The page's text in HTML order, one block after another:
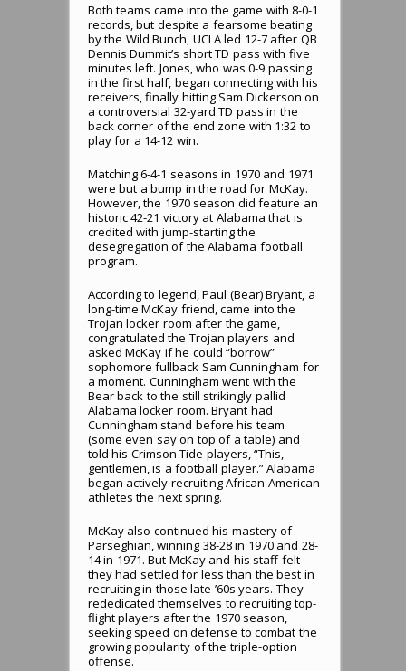
Both teams came into the game with 8-0-1
records, but despite a fearsome beating
by the Wild Bunch, UCLA led 12-7 after QB
Dennis Dummit’s short TD pass with five
minutes left. Jones, who was 0-9 passing
in the first half, began connecting with his
receivers, finally hitting Sam Dickerson on
a controversial 32-yard TD pass in the
back corner of the end zone with 1:32 to
play for a 14-12 win.
Matching 6-4-1 seasons in 1970 and 1971
were but a bump in the road for McKay.
However, the 1970 season did feature an
historic 42-21 victory at Alabama that is
credited with jump-starting the
desegregation of the Alabama football
program.
According to legend, Paul (Bear) Bryant, a
long-time McKay friend, came into the
Trojan locker room after the game,
congratulated the Trojan players and
asked McKay if he could “borrow”
sophomore fullback Sam Cunningham for
a moment. Cunningham went with the
Bear back to the still strikingly pallid
Alabama locker room. Bryant had
Cunningham stand before his team
(some even say on top of a table) and
told his Crimson Tide players, “This,
gentlemen, is a football player.” Alabama
began actively recruiting African-American
athletes the next spring.
McKay also continued his mastery of
Parseghian, winning 38-28 in 1970 and 28-
14 in 1971. But McKay and his staff felt
they had settled for less than the best in
recruiting in those late ’60s years. They
rededicated themselves to recruiting top-
flight players after the 1970 season,
seeking speed on defense to combat the
growing popularity of the triple-option
offense.